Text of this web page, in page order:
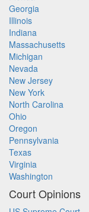
Georgia
Illinois
Indiana
Massachusetts
Michigan
Nevada
New Jersey
New York
North Carolina
Ohio
Oregon
Pennsylvania
Texas
Virginia
Washington
Court Opinions